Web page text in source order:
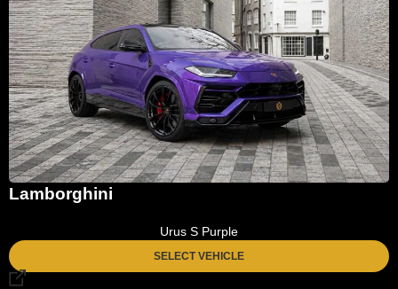
Lamborghini
Urus S Purple
SELECT VEHICLE